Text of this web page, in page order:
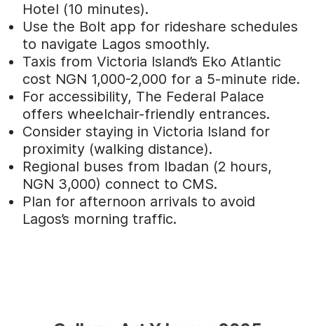
Hotel (10 minutes).
Use the Bolt app for rideshare schedules
to navigate Lagos smoothly.
Taxis from Victoria Island’s Eko Atlantic
cost NGN 1,000-2,000 for a 5-minute ride.
For accessibility, The Federal Palace
offers wheelchair-friendly entrances.
Consider staying in Victoria Island for
proximity (walking distance).
Regional buses from Ibadan (2 hours,
NGN 3,000) connect to CMS.
Plan for afternoon arrivals to avoid
Lagos’s morning traffic.